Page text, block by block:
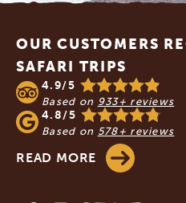
Footer
OUR CUSTOMERS
SAFARI TRIPS
4.9/5
Based on 933+ reviews
4.8/5
Based on 578+ reviews
READ MORE